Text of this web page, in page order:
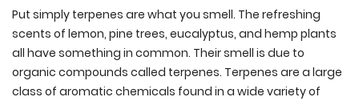
Put simply terpenes are what you smell. The refreshing
scents of lemon, pine trees, eucalyptus, and hemp plants
all have something in common. Their smell is due to
organic compounds called terpenes. Terpenes are a large
class of aromatic chemicals found in a wide variety of